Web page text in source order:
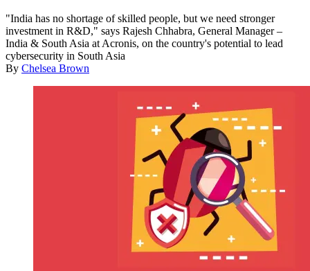
"India has no shortage of skilled people, but we need stronger
investment in R&D," says Rajesh Chhabra, General Manager –
India & South Asia at Acronis, on the country's potential to lead
cybersecurity in South Asia
By Chelsea Brown